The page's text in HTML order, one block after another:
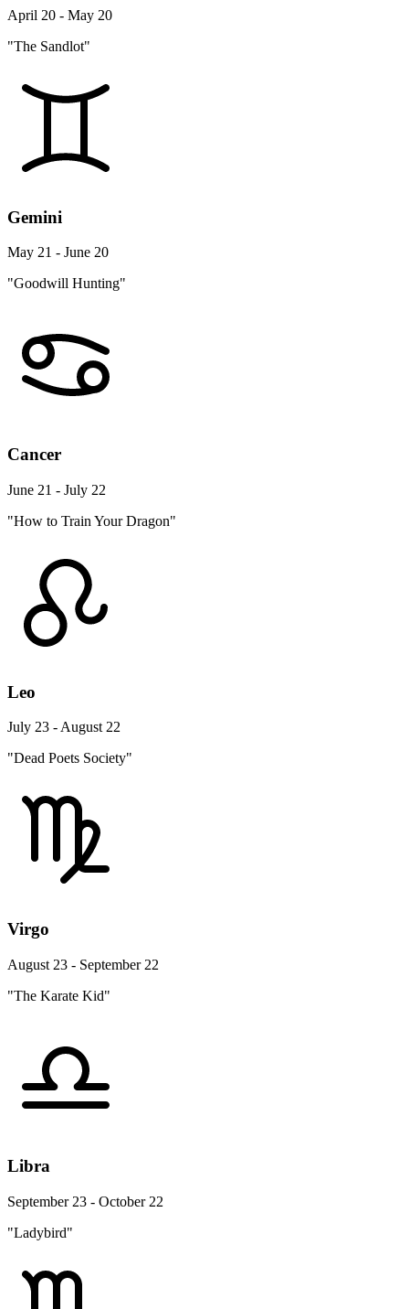
April 20 - May 20
"The Sandlot"
Gemini
May 21 - June 20
"Goodwill Hunting"
Cancer
June 21 - July 22
"How to Train Your Dragon"
Leo
July 23 - August 22
"Dead Poets Society"
Virgo
August 23 - September 22
"The Karate Kid"
Libra
September 23 - October 22
"Ladybird"